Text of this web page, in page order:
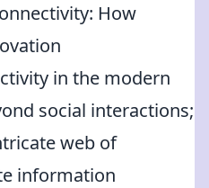
How
in the modern
social interactions;
web of
information